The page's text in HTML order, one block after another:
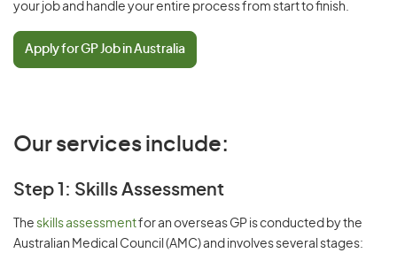
your job and handle your entire process from start to finish.
Apply for GP Job in Australia
Our services include:
Step 1: Skills Assessment
The skills assessmentfor an overseas GP is conducted by the
Australian Medical Council (AMC) and involves several stages: